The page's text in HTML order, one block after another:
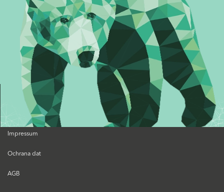
Impressum
Ochrana dat
AGB